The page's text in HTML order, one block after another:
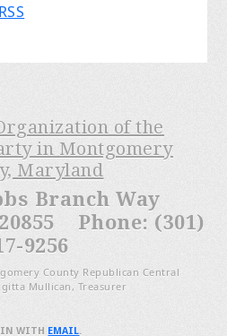
of the
in Montgomery
Maryland
Branch Way
Phone: (301)
9256
County Republican Central
Mullican, Treasurer
WITH EMAIL.